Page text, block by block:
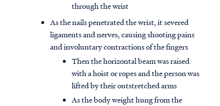
through the wrist
As the nails penetrated the wrist, it severed
ligaments and nerves, causing shooting pains
and involuntary contractions of the fingers
Then the horizontal beam was raised
with a hoist or ropes and the person was
lifted by their outstretched arms
As the body weight hung from the